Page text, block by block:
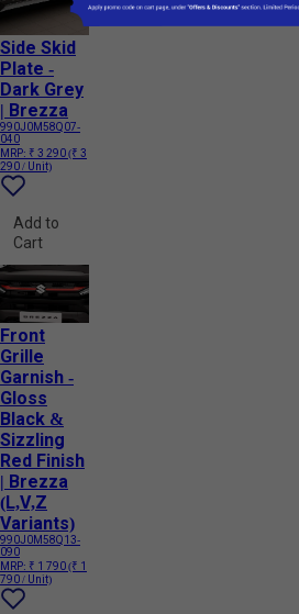
Side Skid
Plate -
Dark Grey
| Brezza
990J0M58Q07-
040
MRP: ₹ 3 290(₹ 3
290 / Unit)
Add to
Cart
Front
Grille
Garnish -
Gloss
Black &
Sizzling
Red Finish
| Brezza
(L,V,Z
Variants)
990J0M58Q13-
090
MRP: ₹ 1 790(₹ 1
790 / Unit)